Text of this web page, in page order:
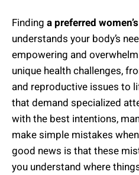
Finding a preferred
understands your body’s
empowering and
unique health challenges,
and reproductive issues to
that demand specialized
with the best intentions,
make simple mistakes
good news is that these
you understand where